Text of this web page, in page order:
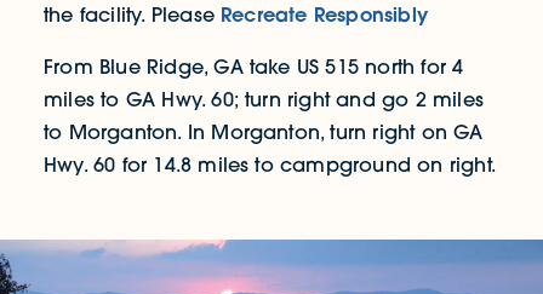
the facility. Please Recreate Responsibly
From Blue Ridge, GA take US 515 north for 4
miles to GA Hwy. 60; turn right and go 2 miles
to Morganton. In Morganton, turn right on GA
Hwy. 60 for 14.8 miles to campground on right.